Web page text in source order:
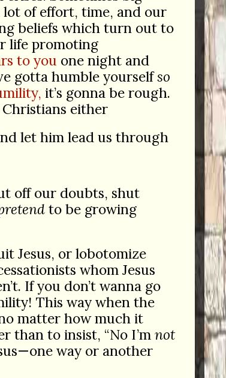
lot of effort, time, and our
beliefs which turn out to
life promoting
to you one night and
gotta humble yourselfso
it’s gonna be rough.
Christians either
let him lead us through
off our doubts, shut
to be growing
Jesus, or lobotomize
whom Jesus
If you don’t wanna go
This way when the
matter how much it
than to insist, “No I’m not
way or another